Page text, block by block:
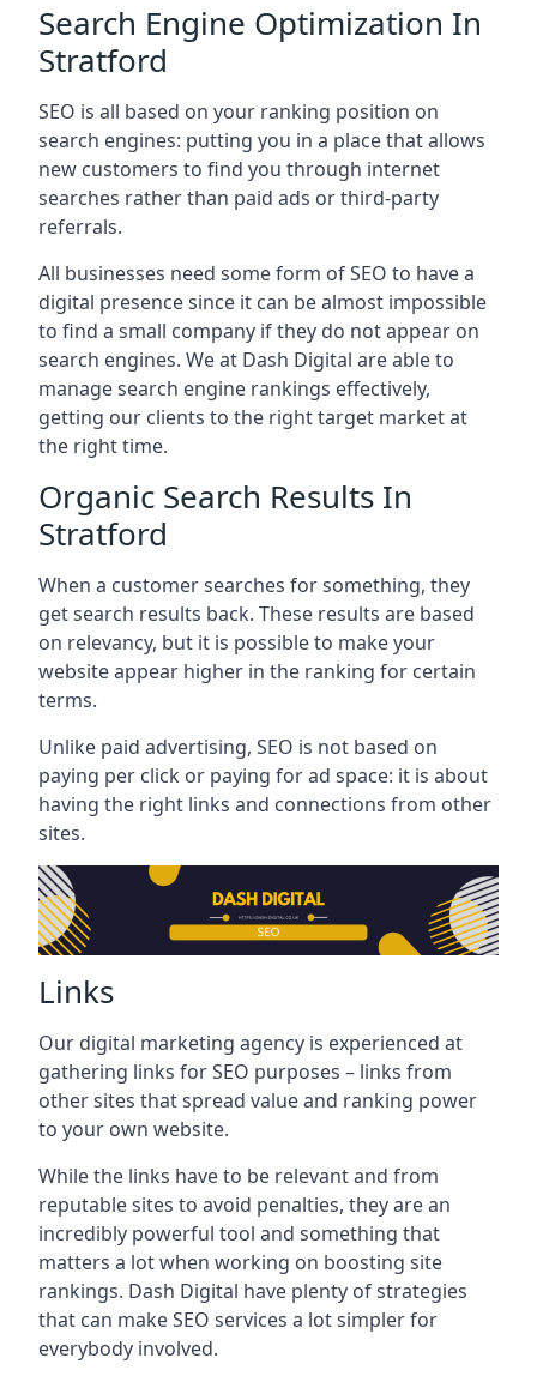
Search Engine Optimization In
Stratford
SEO is all based on your ranking position on
search engines: putting you in a place that allows
new customers to find you through internet
searches rather than paid ads or third-party
referrals.
All businesses need some form of SEO to have a
digital presence since it can be almost impossible
to find a small company if they do not appear on
search engines. We at Dash Digital are able to
manage search engine rankings effectively,
getting our clients to the right target market at
the right time.
Organic Search Results In
Stratford
When a customer searches for something, they
get search results back. These results are based
on relevancy, but it is possible to make your
website appear higher in the ranking for certain
terms.
Unlike paid advertising, SEO is not based on
paying per click or paying for ad space: it is about
having the right links and connections from other
sites.
Links
Our digital marketing agency is experienced at
gathering links for SEO purposes – links from
other sites that spread value and ranking power
to your own website.
While the links have to be relevant and from
reputable sites to avoid penalties, they are an
incredibly powerful tool and something that
matters a lot when working on boosting site
rankings. Dash Digital have plenty of strategies
that can make SEO services a lot simpler for
everybody involved.